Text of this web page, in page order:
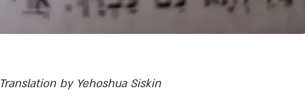
Translation by Yehoshua Siskin